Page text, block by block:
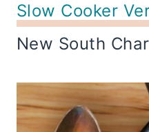
Slow Cooker
New South